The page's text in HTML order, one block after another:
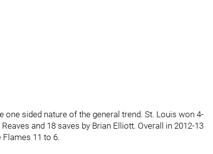
sided nature of the general trend. St. Louis won 4-
and 18 saves by Brian Elliott. Overall in 2012-13
Flames 11 to 6.